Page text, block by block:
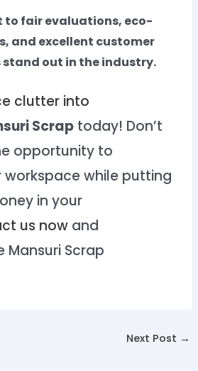
to fair evaluations, eco-
and excellent customer
stand out in the industry.
clutter into
Scrap today! Don’t
opportunity to
while putting
in your
us now and
Mansuri Scrap
Next Post →